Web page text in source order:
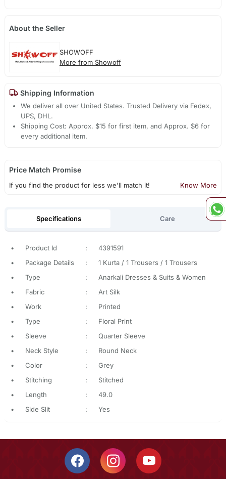
About the Seller
SHOWOFF
More from Showoff
Shipping Information
We deliver all over United States. Trusted Delivery via Fedex,
UPS, DHL.
Shipping Cost: Approx. $15 for first item, and Approx. $6 for
every additional item.
Price Match Promise
If you find the product for less we'll match it! Know More
Specifications Care
• Product Id :
4391591
•
Package Details :
1 Kurta / 1 Trousers / 1 Trousers
•
Type :
Anarkali Dresses & Suits & Women
•
Fabric :
Art Silk
•
Work :
Printed
•
Type :
Floral Print
•
Sleeve :
Quarter Sleeve
•
Neck Style :
Round Neck
•
Color :
Grey
•
Stitching :
Stitched
•
Length :
49.0
•
Side Slit : Yes